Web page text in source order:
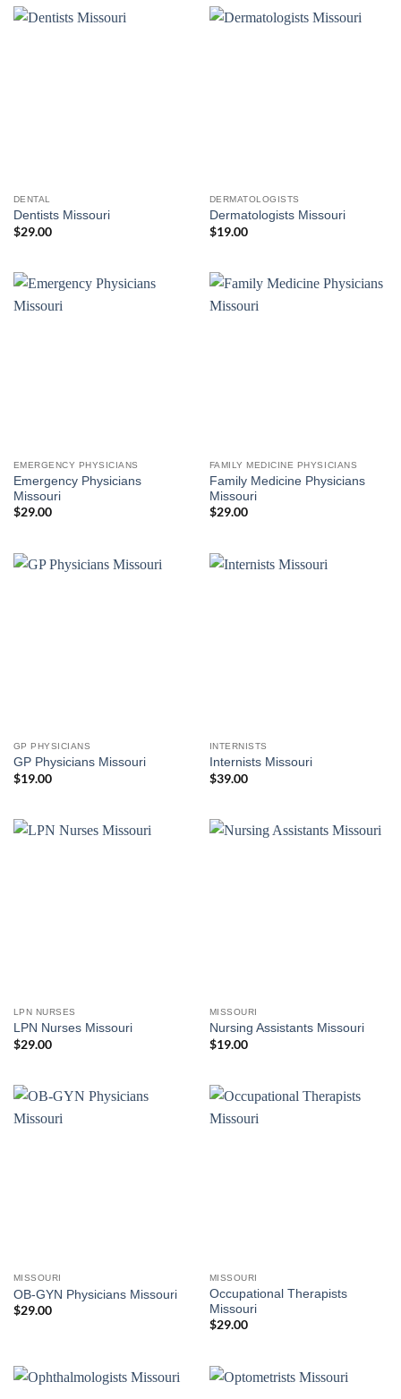
DENTAL
Dentists Missouri
$29.00
DERMATOLOGISTS
Dermatologists Missouri
$19.00
EMERGENCY PHYSICIANS
Emergency Physicians
Missouri
$29.00
FAMILY MEDICINE PHYSICIANS
Family Medicine Physicians
Missouri
$29.00
GP PHYSICIANS
GP Physicians Missouri
$19.00
INTERNISTS
Internists Missouri
$39.00
LPN NURSES
LPN Nurses Missouri
$29.00
MISSOURI
Nursing Assistants Missouri
$19.00
MISSOURI
OB-GYN Physicians Missouri
$29.00
MISSOURI
Occupational Therapists
Missouri
$29.00